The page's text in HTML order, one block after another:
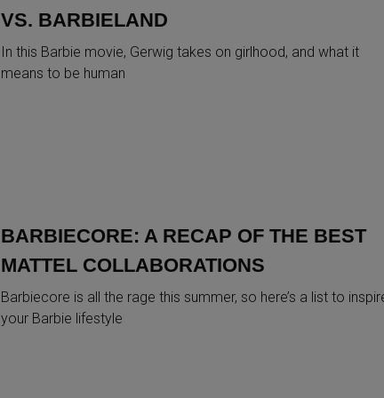
VS. BARBIELAND
In this Barbie movie, Gerwig takes on girlhood, and what it
means to be human
BARBIECORE: A RECAP OF THE BEST
MATTEL COLLABORATIONS
Barbiecore is all the rage this summer, so here’s a list to
your Barbie lifestyle